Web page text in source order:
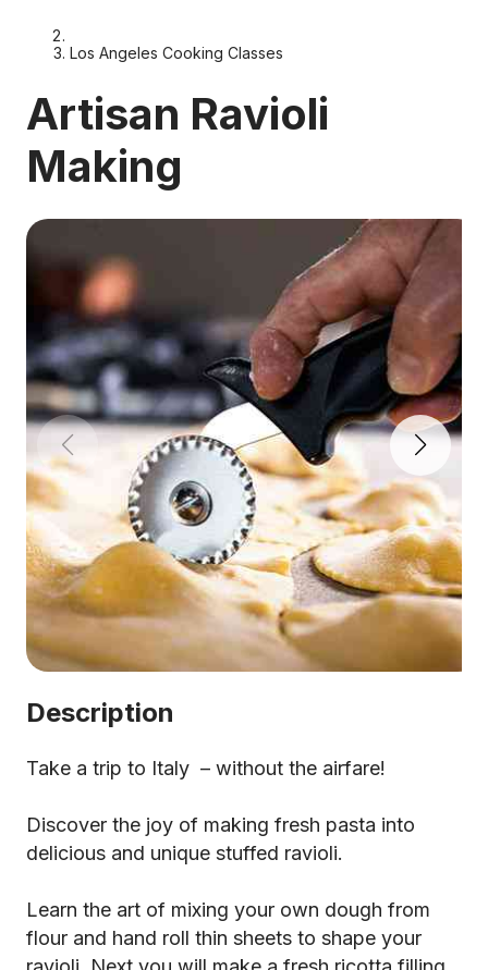
Los Angeles Cooking Classes
Artisan Ravioli
Making
Description
Take a trip to Italy – without the airfare!
Discover the joy of making fresh pasta into
delicious and unique stuffed ravioli.
Learn the art of mixing your own dough from
flour and hand roll thin sheets to shape your